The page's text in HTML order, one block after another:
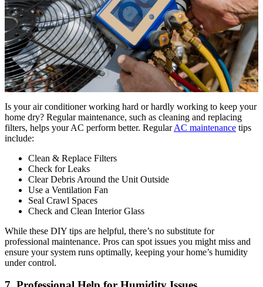
Is your air conditioner working hard or hardly working to keep your
home dry? Regular maintenance, such as cleaning and replacing
filters, helps your AC perform better. RegularAC maintenance tips
include:
Clean & Replace Filters
Check for Leaks
Clear Debris Around the Unit Outside
Use a Ventilation Fan
Seal Crawl Spaces
Check and Clean Interior Glass
While these DIY tips are helpful, there’s no substitute for
professional maintenance. Pros can spot issues you might miss and
ensure your system runs optimally, keeping your home’s humidity
under control.